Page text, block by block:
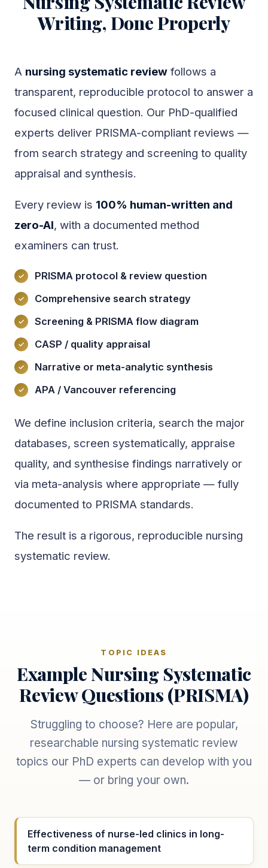
Writing, Done Properly
A nursing systematic review follows a
transparent, reproducible protocol to answer a
focused clinical question. Our PhD-qualified
experts deliver PRISMA-compliant reviews —
from search strategy and screening to quality
appraisal and synthesis.
Every review is 100% human-written and
zero-AI, with a documented method
examiners can trust.
PRISMA protocol & review question
Comprehensive search strategy
Screening & PRISMA flow diagram
CASP / quality appraisal
Narrative or meta-analytic synthesis
APA / Vancouver referencing
We define inclusion criteria, search the major
databases, screen systematically, appraise
quality, and synthesise findings narratively or
via meta-analysis where appropriate — fully
documented to PRISMA standards.
The result is a rigorous, reproducible nursing
systematic review.
TOPIC IDEAS
Example Nursing Systematic
Review Questions (PRISMA)
Struggling to choose? Here are popular,
researchable nursing systematic review
topics our PhD experts can develop with you
— or bring your own.
Effectiveness of nurse-led clinics in long-
term condition management